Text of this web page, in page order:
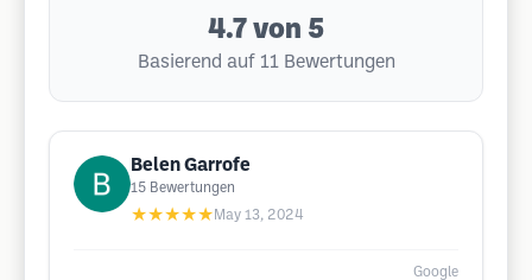
4.7 von 5
Basierend auf 11 Bewertungen
Belen Garrofe
15 Bewertungen
★★★★★ May 13, 2024
Google